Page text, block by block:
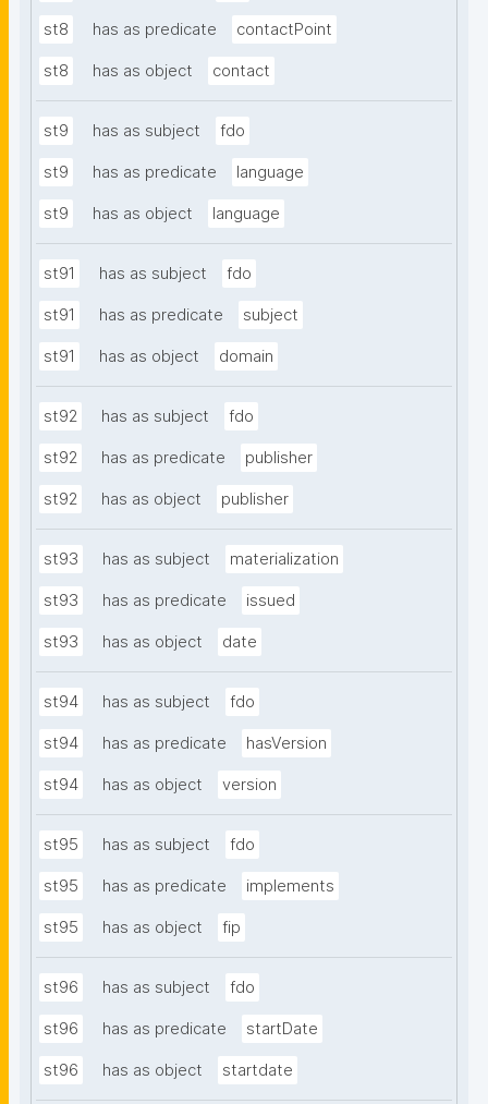
st8 has as predicate contactPoint
st8 has as object contact
st9 has as subject fdo
st9 has as predicate language
st9 has as object language
st91 has as subject fdo
st91 has as predicate subject
st91 has as object domain
st92 has as subject fdo
st92 has as predicate publisher
st92 has as object publisher
st93 has as subject materialization
st93 has as predicate issued
st93 has as object date
st94 has as subject fdo
st94 has as predicate hasVersion
st94 has as object version
st95 has as subject fdo
st95 has as predicate implements
st95 has as object fip
st96 has as subject fdo
st96 has as predicate startDate
st96 has as object startdate